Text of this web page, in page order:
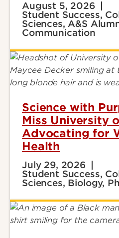
August 5, 2026
Student Success,
Sciences, A&S
Communication
Science with
Miss University
Advocating for
Health
July 29, 2026
Student Success,
Sciences, Biology,